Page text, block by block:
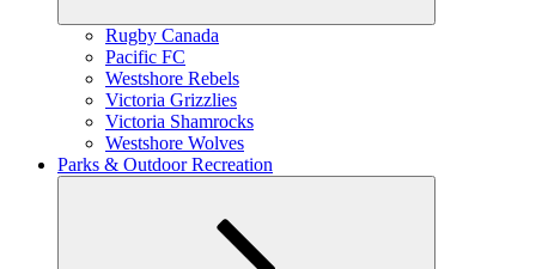
Expand
Rugby Canada
Pacific FC
Westshore Rebels
Victoria Grizzlies
Victoria Shamrocks
Westshore Wolves
Parks & Outdoor Recreation